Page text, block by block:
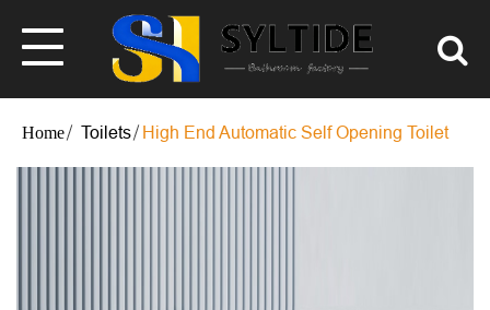
Toilets High End Automatic Self Opening Toilet